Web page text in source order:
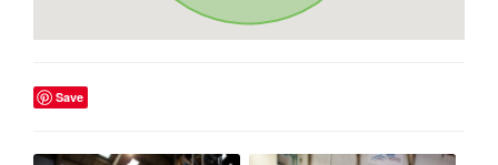
Save